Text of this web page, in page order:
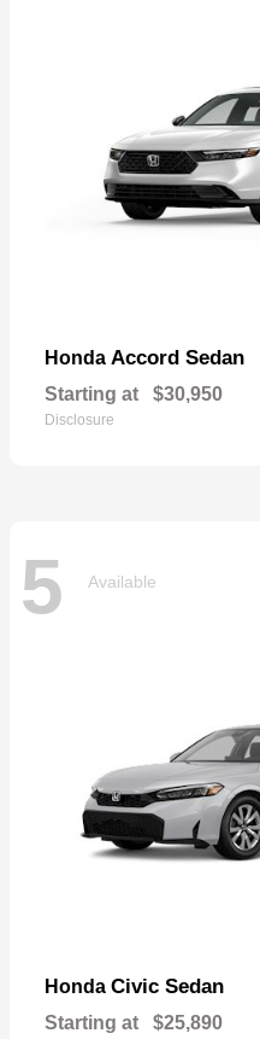
Honda Accord Sedan
Starting at $30,950
Disclosure
5 Available
Honda Civic Sedan
Starting at $25,890